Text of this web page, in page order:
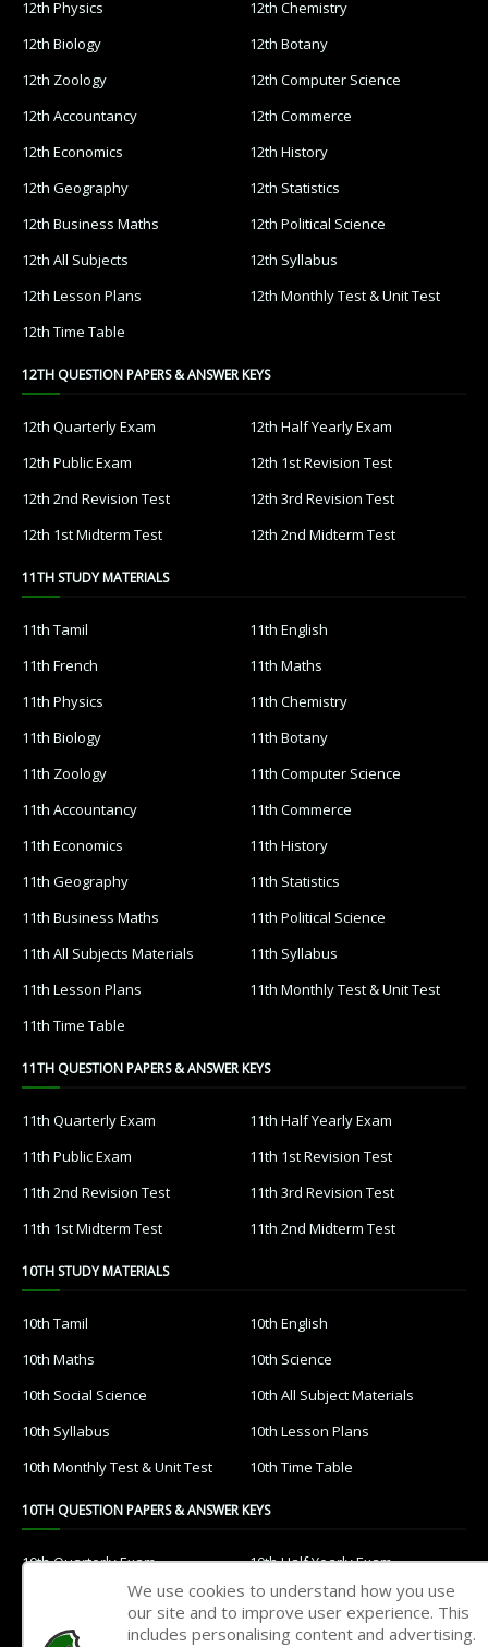
12th Physics
12th Chemistry
12th Biology
12th Botany
12th Zoology
12th Computer Science
12th Accountancy
12th Commerce
12th Economics
12th History
12th Geography
12th Statistics
12th Business Maths
12th Political Science
12th All Subjects
12th Syllabus
12th Lesson Plans
12th Monthly Test & Unit Test
12th Time Table
12TH QUESTION PAPERS & ANSWER KEYS
12th Quarterly Exam
12th Half Yearly Exam
12th Public Exam
12th 1st Revision Test
12th 2nd Revision Test
12th 3rd Revision Test
12th 1st Midterm Test
12th 2nd Midterm Test
11TH STUDY MATERIALS
11th Tamil
11th English
11th French
11th Maths
11th Physics
11th Chemistry
11th Biology
11th Botany
11th Zoology
11th Computer Science
11th Accountancy
11th Commerce
11th Economics
11th History
11th Geography
11th Statistics
11th Business Maths
11th Political Science
11th All Subjects Materials
11th Syllabus
11th Lesson Plans
11th Monthly Test & Unit Test
11th Time Table
11TH QUESTION PAPERS & ANSWER KEYS
11th Quarterly Exam
11th Half Yearly Exam
11th Public Exam
11th 1st Revision Test
11th 2nd Revision Test
11th 3rd Revision Test
11th 1st Midterm Test
11th 2nd Midterm Test
10TH STUDY MATERIALS
10th Tamil
10th English
10th Maths
10th Science
10th Social Science
10th All Subject Materials
10th Syllabus
10th Lesson Plans
10th Monthly Test & Unit Test
10th Time Table
10TH QUESTION PAPERS & ANSWER KEYS
10th Quarterly Exam
10th Half Yearly Exam
10th Public Exam
10th 1st Revision Test
10th 2nd Revision Test
10th 3rd Revision Test
We use cookies to understand how you use
our site and to improve user experience. This
includes personalising content and advertising.